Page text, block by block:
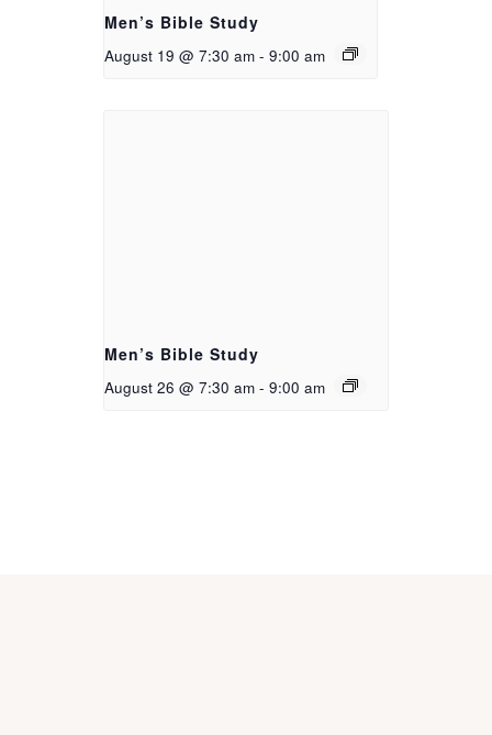
Men’s Bible Study
August 19 @ 7:30 am - 9:00 am
Men’s Bible Study
August 26 @ 7:30 am - 9:00 am